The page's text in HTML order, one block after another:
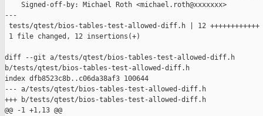
    Signed-off-by: Michael Roth <michael.roth@xxxxxxx>
---
tests/qtest/bios-tables-test-allowed-diff.h | 12 ++++++++++++
1 file changed, 12 insertions(+)
diff --git a/tests/qtest/bios-tables-test-allowed-diff.h
b/tests/qtest/bios-tables-test-allowed-diff.h
index dfb8523c8b..c06da38af3 100644
--- a/tests/qtest/bios-tables-test-allowed-diff.h
+++ b/tests/qtest/bios-tables-test-allowed-diff.h
@@ -1 +1,13 @@